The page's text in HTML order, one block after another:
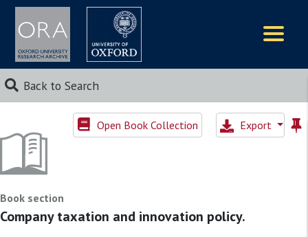
Back to Search
Open Book Collection Export
Book section
Company taxation and innovation policy.